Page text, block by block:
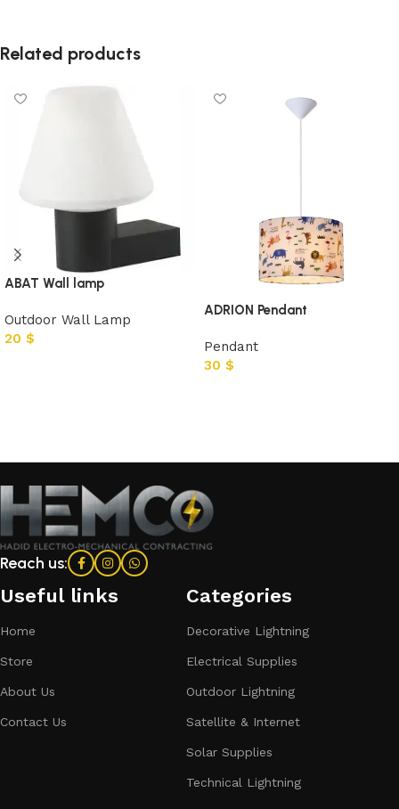
Related products
ABAT Wall lamp
Outdoor Wall Lamp
20 $
ADRION Pendant
Pendant
30 $
Reach us:
Useful links
Home
Store
About Us
Contact Us
Categories​
Decorative Lightning
Electrical Supplies
Outdoor Lightning
Satellite & Internet
Solar Supplies
Technical Lightning